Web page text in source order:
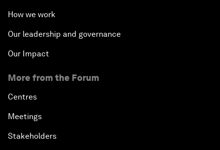
How we work
Our leadership and governance
Our Impact
More from the Forum
Centres
Meetings
Stakeholders